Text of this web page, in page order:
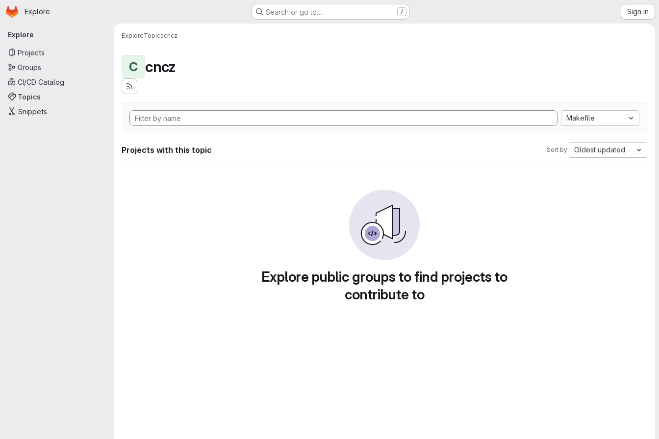
Skip to main content
Homepage
Explore Search or go to… / Sign in
Primary navigation
Explore
Projects
Groups
CI/CD Catalog
Topics
Snippets
ExploreTopicscncz
C cncz
Makefile
Projects with this topic Sort by: Oldest updated
Explore public groups to find projects to
contribute to